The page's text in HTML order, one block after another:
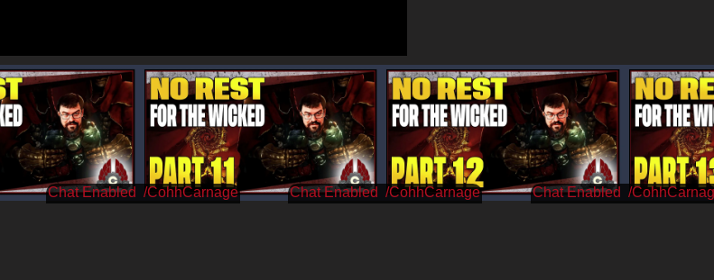
/CohhCarnage /CohhCarnage /